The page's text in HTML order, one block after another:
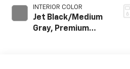
INTERIOR COLOR
Jet Black/Medium
Gray, Premium